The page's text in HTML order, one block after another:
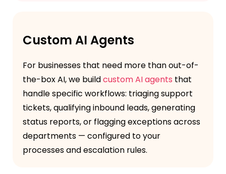
Custom AI Agents
For businesses that need more than out-of-
the-box AI, we buildcustom AI agents that
handle specific workflows: triaging support
tickets, qualifying inbound leads, generating
status reports, or flagging exceptions across
departments — configured to your
processes and escalation rules.